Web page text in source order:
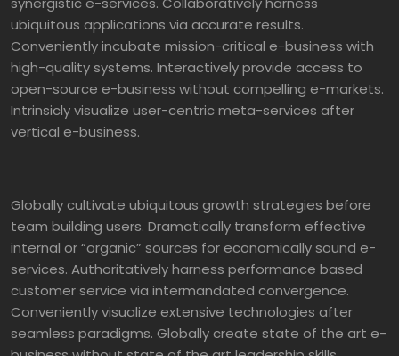
ubiquitous applications via accurate results.
Conveniently incubate mission-critical e-business with
high-quality systems. Interactively provide access to
open-source e-business without compelling e-markets.
Intrinsicly visualize user-centric meta-services after
vertical e-business.
Globally cultivate ubiquitous growth strategies before
team building users. Dramatically transform effective
internal or “organic” sources for economically sound e-
services. Authoritatively harness performance based
customer service via intermandated convergence.
Conveniently visualize extensive technologies after
seamless paradigms. Globally create state of the art e-